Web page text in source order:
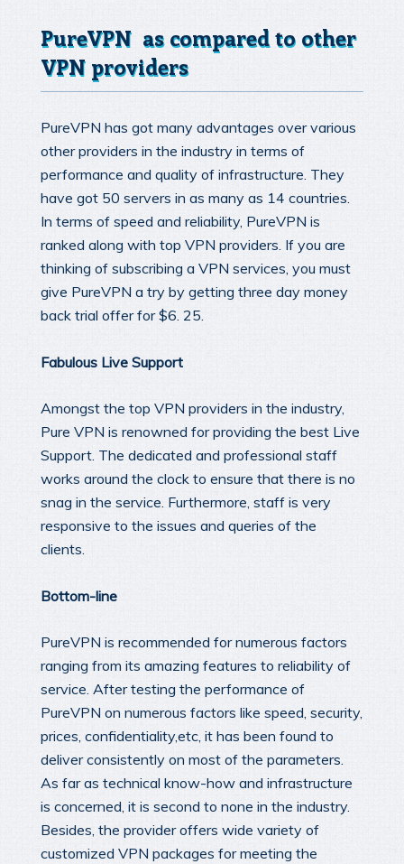
PureVPN as compared to other
VPN providers
PureVPN has got many advantages over various
other providers in the industry in terms of
performance and quality of infrastructure. They
have got 50 servers in as many as 14 countries.
In terms of speed and reliability, PureVPN is
ranked along with top VPN providers. If you are
thinking of subscribing a VPN services, you must
give PureVPN a try by getting three day money
back trial offer for $6. 25.
Fabulous Live Support
Amongst the top VPN providers in the industry,
Pure VPN is renowned for providing the best Live
Support. The dedicated and professional staff
works around the clock to ensure that there is no
snag in the service. Furthermore, staff is very
responsive to the issues and queries of the
clients.
Bottom-line
PureVPN is recommended for numerous factors
ranging from its amazing features to reliability of
service. After testing the performance of
PureVPN on numerous factors like speed, security,
prices, confidentiality,etc, it has been found to
deliver consistently on most of the parameters.
As far as technical know-how and infrastructure
is concerned, it is second to none in the industry.
Besides, the provider offers wide variety of
customized VPN packages for meeting the